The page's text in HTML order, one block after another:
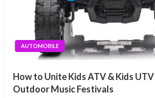
AUTOMOBILE
How to Unite Kids ATV & Kids
Outdoor Music Festivals